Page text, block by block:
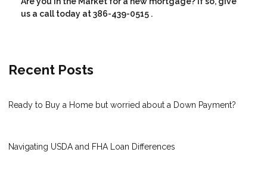
us a call today at386-439-0515 .
Recent Posts
Ready to Buy a Home but worried about a Down Payment?
Navigating USDA and FHA Loan Differences